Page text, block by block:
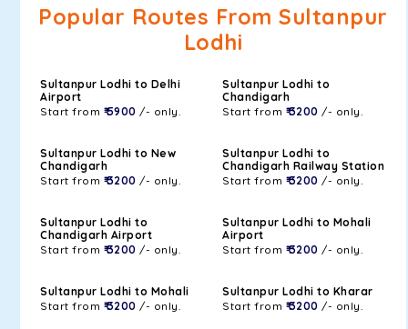
Popular Routes From Sultanpur
Lodhi
Sultanpur Lodhi to Delhi
Airport
Start from ₹ 5900 /- only.
Sultanpur Lodhi to
Chandigarh
Start from ₹ 3200 /- only.
Sultanpur Lodhi to New
Chandigarh
Start from ₹ 3200 /- only.
Sultanpur Lodhi to
Chandigarh Railway Station
Start from ₹ 3200 /- only.
Sultanpur Lodhi to
Chandigarh Airport
Start from ₹ 3200 /- only.
Sultanpur Lodhi to Mohali
Airport
Start from ₹ 3200 /- only.
Sultanpur Lodhi to Mohali
Start from ₹ 3200 /- only.
Sultanpur Lodhi to Kharar
Start from ₹ 3200 /- only.